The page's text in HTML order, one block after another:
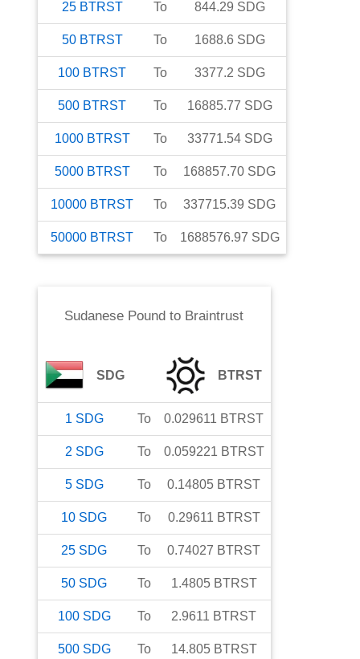
25 BTRST To 844.29 SDG
50 BTRST To 1688.6 SDG
100 BTRST To 3377.2 SDG
500 BTRST To 16885.77 SDG
1000 BTRST To 33771.54 SDG
5000 BTRST To 168857.70 SDG
10000 BTRST To 337715.39 SDG
50000 BTRST To 1688576.97 SDG
Sudanese Pound to Braintrust
SDG BTRST
1 SDG To 0.029611 BTRST
2 SDG To 0.059221 BTRST
5 SDG To 0.14805 BTRST
10 SDG To 0.29611 BTRST
25 SDG To 0.74027 BTRST
50 SDG To 1.4805 BTRST
100 SDG To 2.9611 BTRST
500 SDG To 14.805 BTRST